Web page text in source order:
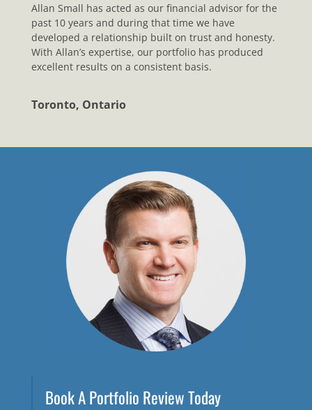
Allan Small has acted as our financial advisor for the
past 10 years and during that time we have
developed a relationship built on trust and honesty.
With Allan’s expertise, our portfolio has produced
excellent results on a consistent basis.
Toronto, Ontario
Book A Portfolio Review Today